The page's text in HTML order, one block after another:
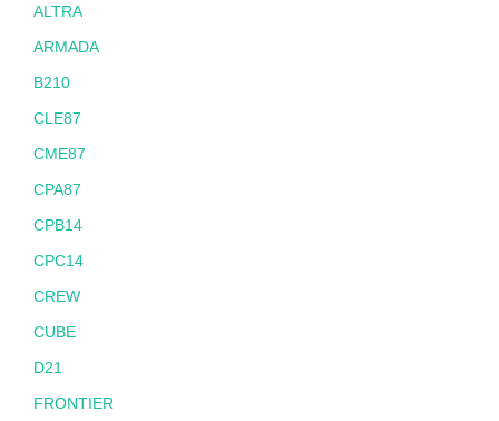
ALTRA
ARMADA
B210
CLE87
CME87
CPA87
CPB14
CPC14
CREW
CUBE
D21
FRONTIER